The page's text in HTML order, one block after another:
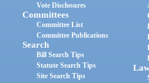
Vote Disclosures
Committees
Committee List
Committee Publications
Search
Bill Search Tips
Statute Search Tips
Site Search Tips